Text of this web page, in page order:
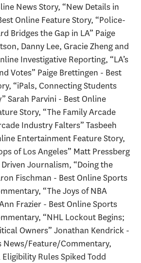
News Story, “New Details in
Online Feature Story, “Police-
Bridges the Gap in LA” Paige
Danny Lee, Gracie Zheng and
Investigative Reporting, “LA’s
Votes” Paige Brettingen - Best
“iPals, Connecting Students
Sarah Parvini - Best Online
Story, “The Family Arcade
Industry Falters” Tasbeeh
Entertainment Feature Story,
of Los Angeles” Matt Pressberg
Journalism, “Doing the
Fischman - Best Online Sports
“The Joys of NBA
Frazier - Best Online Sports
“NHL Lockout Begins;
Owners” Jonathan Kendrick -
News/Feature/Commentary,
Rules Spiked Todd